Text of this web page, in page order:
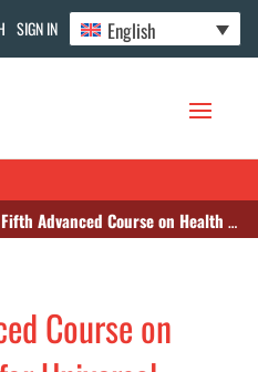
SIGN IN English
Course on Health Financing for Universal Coverage for Low and Middle Income Countries 2018
Course on